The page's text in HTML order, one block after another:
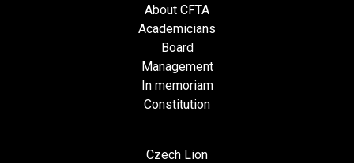
About CFTA
Academicians
Board
Management
In memoriam
Constitution
Czech Lion